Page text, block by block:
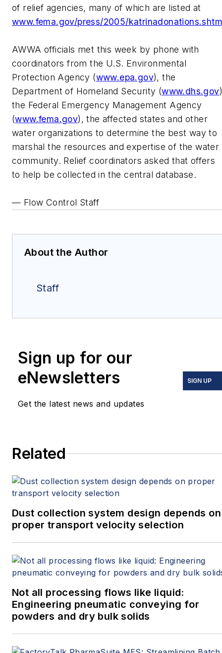
of relief agencies, many of which are listed at
www.fema.gov/press/2005/katrinadonations.shtm
AWWA officials met this week by phone with
coordinators from the U.S. Environmental
Protection Agency (www.epa.gov), the
Department of Homeland Security (www.dhs.gov
the Federal Emergency Management Agency
(www.fema.gov), the affected states and other
water organizations to determine the best way to
marshal the resources and expertise of the water
community. Relief coordinators asked that offers
to help be collected in the central database.
— Flow Control Staff
About the Author
Staff
Sign up for our
eNewsletters
Get the latest news and updates
SIGN UP
Related
Dust collection system design depends on
proper transport velocity selection
Not all processing flows like liquid:
Engineering pneumatic conveying for
powders and dry bulk solids